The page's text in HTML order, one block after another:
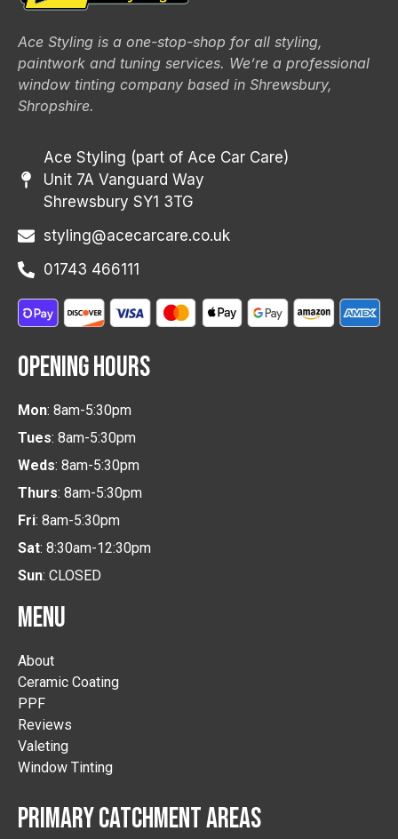
Ace Styling is a one-stop-shop for all styling,
paintwork and tuning services. We’re a professional
window tinting company based in Shrewsbury,
Shropshire.
Ace Styling (part of Ace Car Care)
Unit 7A Vanguard Way
Shrewsbury SY1 3TG
styling@acecarcare.co.uk
01743 466111
OPENING HOURS
Mon: 8am-5:30pm
Tues: 8am-5:30pm
Weds: 8am-5:30pm
Thurs: 8am-5:30pm
Fri: 8am-5:30pm
Sat: 8:30am-12:30pm
Sun: CLOSED
MENU
About
Ceramic Coating
PPF
Reviews
Valeting
Window Tinting
PRIMARY CATCHMENT AREAS